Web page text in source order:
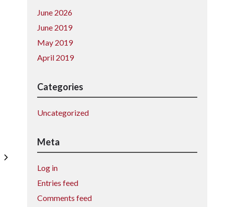
June 2026
June 2019
May 2019
April 2019
Categories
Uncategorized
Meta
Log in
Entries feed
Comments feed